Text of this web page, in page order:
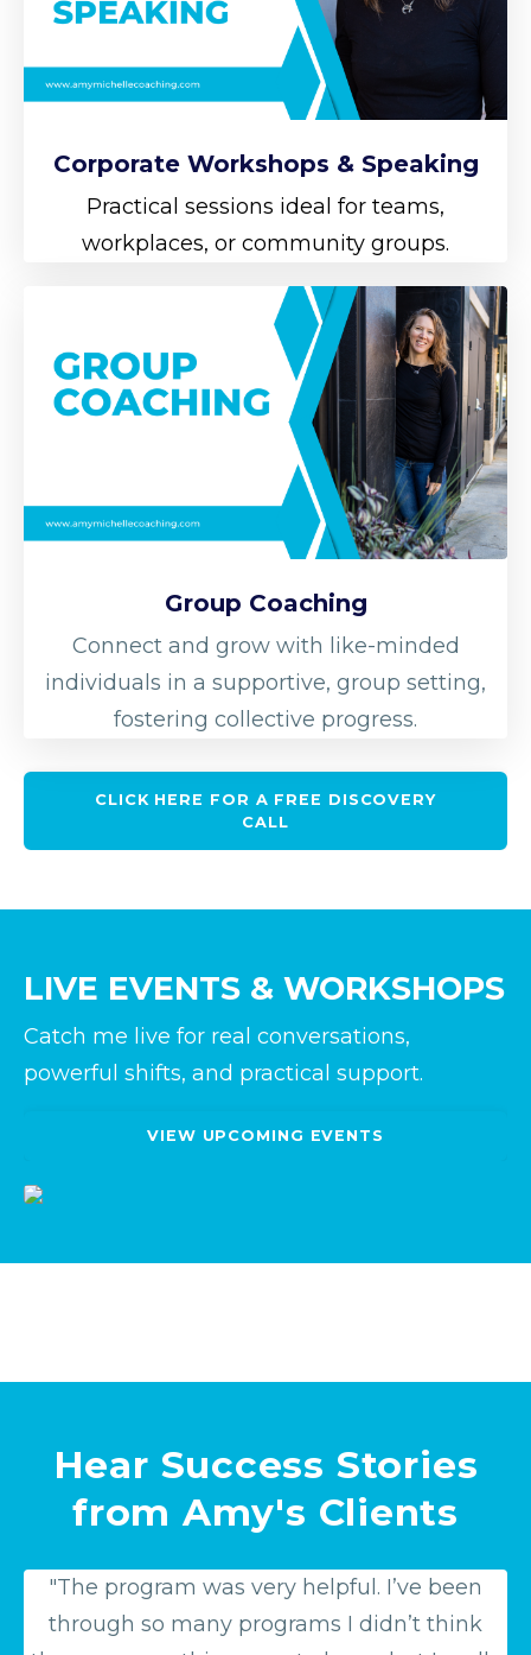
Corporate Workshops & Speaking
Practical sessions ideal for teams,
workplaces, or community groups.
Group Coaching
Connect and grow with like-minded
individuals in a supportive, group setting,
fostering collective progress.
CLICK HERE FOR A FREE DISCOVERY
CALL
LIVE EVENTS & WORKSHOPS
Catch me live for real conversations,
powerful shifts, and practical support.
VIEW UPCOMING EVENTS
Hear Success Stories
from Amy's Clients
"The program was very helpful. I’ve been
through so many programs I didn’t think